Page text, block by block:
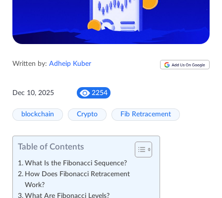
Written by: Adheip Kuber
Dec 10, 2025 2254
blockchain Crypto Fib Retracement
Table of Contents
What Is the Fibonacci Sequence?
How Does Fibonacci Retracement
Work?
What Are Fibonacci Levels?